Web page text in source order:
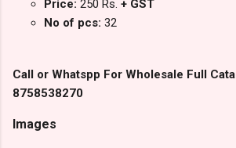
Price: 250 Rs. + GST
No of pcs: 32
Call or Whatspp For Wholesale Full
8758538270
Images